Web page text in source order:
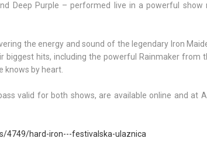
Deep Purple – performed live in a powerful show
the energy and sound of the legendary Iron
hits, including the powerful Rainmaker from
knows by heart.
valid for both shows, are available online and at
4749/hard-iron---festivalska-ulaznica